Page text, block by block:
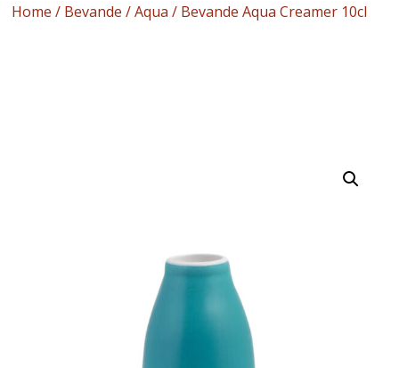
Home / Bevande /Aqua / Bevande Aqua Creamer 10cl